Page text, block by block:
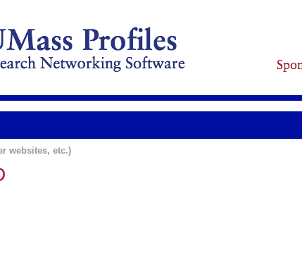
websites, etc.)